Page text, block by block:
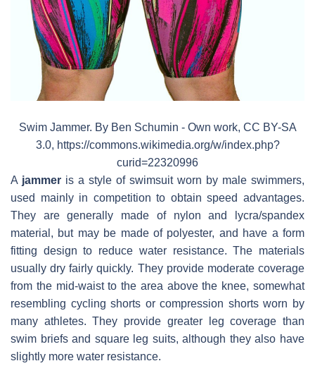
Swim Jammer. By Ben Schumin - Own work, CC BY-SA
3.0, https://commons.wikimedia.org/w/index.php?
curid=22320996
A jammer is a style of swimsuit worn by male swimmers,
used mainly in competition to obtain speed advantages.
They are generally made of nylon and lycra/spandex
material, but may be made of polyester, and have a form
fitting design to reduce water resistance. The materials
usually dry fairly quickly. They provide moderate coverage
from the mid-waist to the area above the knee, somewhat
resembling cycling shorts or compression shorts worn by
many athletes. They provide greater leg coverage than
swim briefs and square leg suits, although they also have
slightly more water resistance.